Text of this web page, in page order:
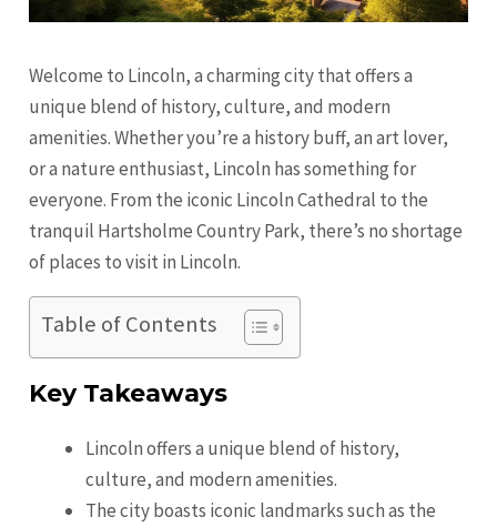
Welcome to Lincoln, a charming city that offers a
unique blend of history, culture, and modern
amenities. Whether you’re a history buff, an art lover,
or a nature enthusiast, Lincoln has something for
everyone. From the iconic Lincoln Cathedral to the
tranquil Hartsholme Country Park, there’s no shortage
of places to visit in Lincoln.
Table of Contents
Key Takeaways
Lincoln offers a unique blend of history,
culture, and modern amenities.
The city boasts iconic landmarks such as the